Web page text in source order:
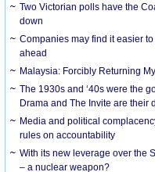
Two Victorian polls have the
down
Companies may find it easier
ahead
Malaysia: Forcibly Returning
The 1930s and ‘40s were the
Drama and The Invite are their
Media and political
rules on accountability
With its new leverage over the
– a nuclear weapon?